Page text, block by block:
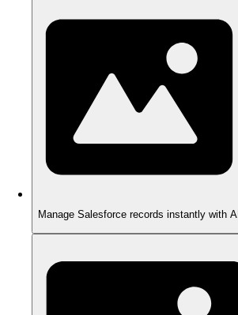
Manage Salesforce records instantly with AI